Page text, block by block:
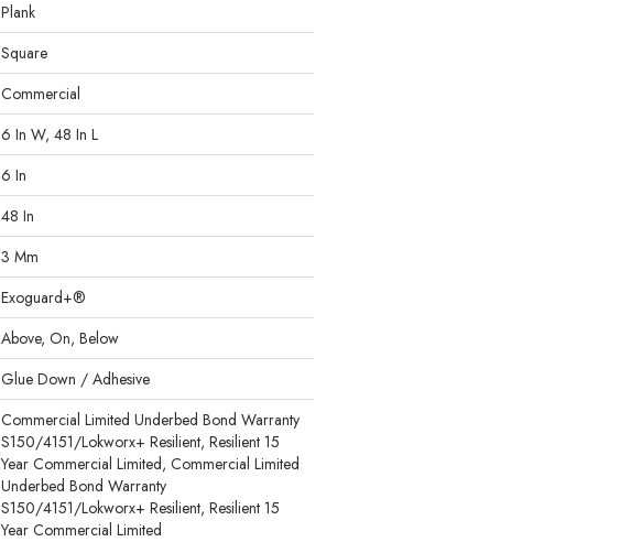
Plank
Square
Commercial
6 In W, 48 In L
6 In
48 In
3 Mm
Exoguard+®
Above, On, Below
Glue Down / Adhesive
Commercial Limited Underbed Bond Warranty
S150/4151/Lokworx+ Resilient, Resilient 15
Year Commercial Limited, Commercial Limited
Underbed Bond Warranty
S150/4151/Lokworx+ Resilient, Resilient 15
Year Commercial Limited